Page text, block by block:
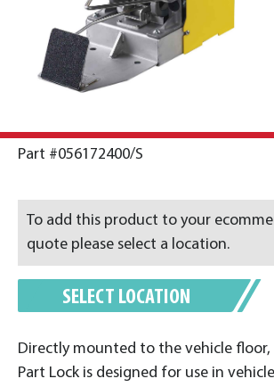
Part #056172400/S
Directly mounted to the vehicle floor,
Part Lock is designed for use in
To add this product to your
quote please select a location.
SELECT LOCATION